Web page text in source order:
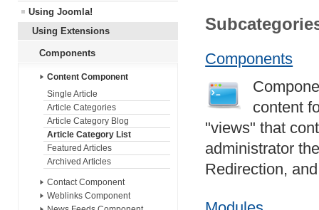
Using Joomla!
Using Extensions
Components
Content Component
Single Article
Article Categories
Article Category Blog
Article Category List
Featured Articles
Archived Articles
Contact Component
Weblinks Component
Components
content
"views" that
administrator
Redirection,